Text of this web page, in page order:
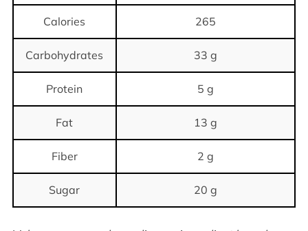
Calories 265
Carbohydrates 33 g
Protein 5 g
Fat 13 g
Fiber 2 g
Sugar 20 g